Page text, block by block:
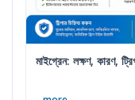
মাইগ্রেন: লক্ষণ, কারণ,